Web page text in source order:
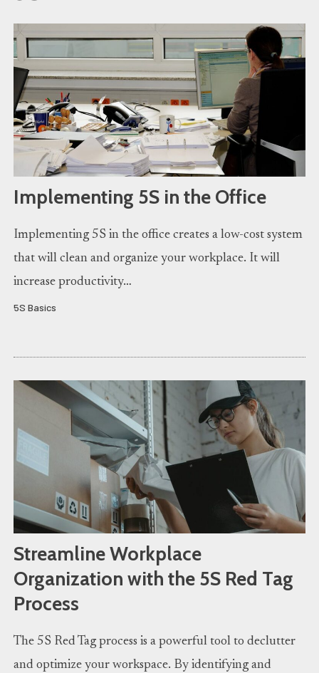
Implementing 5S in the Office
Implementing 5S in the office creates a low-cost system
that will clean and organize your workplace. It will
increase productivity…
5S Basics
Streamline Workplace
Organization with the 5S Red Tag
Process
The 5S Red Tag process is a powerful tool to declutter
and optimize your workspace. By identifying and